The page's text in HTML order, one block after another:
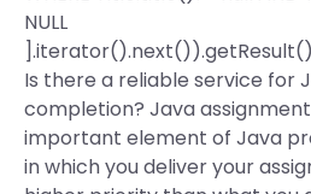
NULL
Is there a reliable service for
completion? Java
important element of Java
in which you deliver your